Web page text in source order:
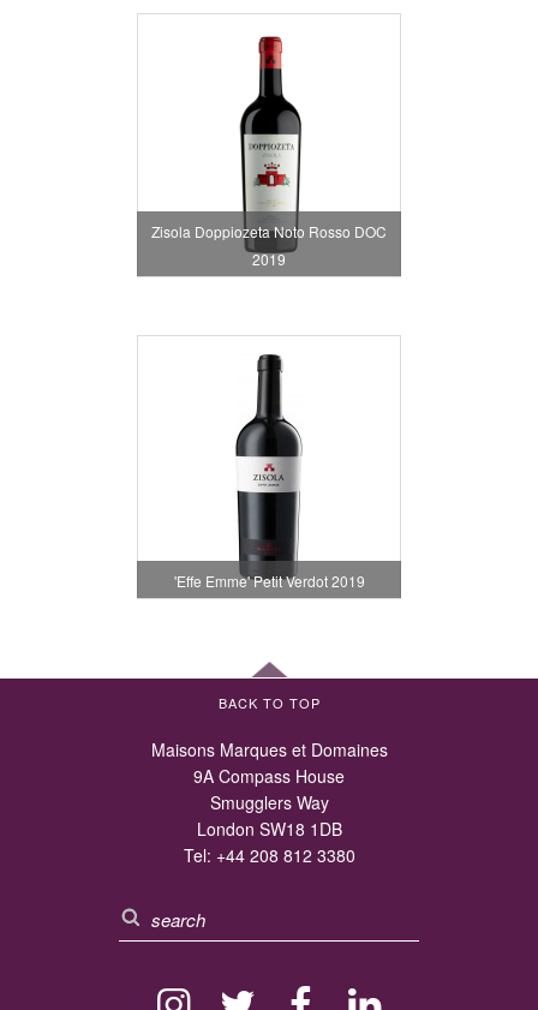
Zisola Doppiozeta Noto Rosso DOC
2019
'Effe Emme' Petit Verdot 2019
BACK TO TOP
Maisons Marques et Domaines
9A Compass House
Smugglers Way
London SW18 1DB
Tel: +44 208 812 3380